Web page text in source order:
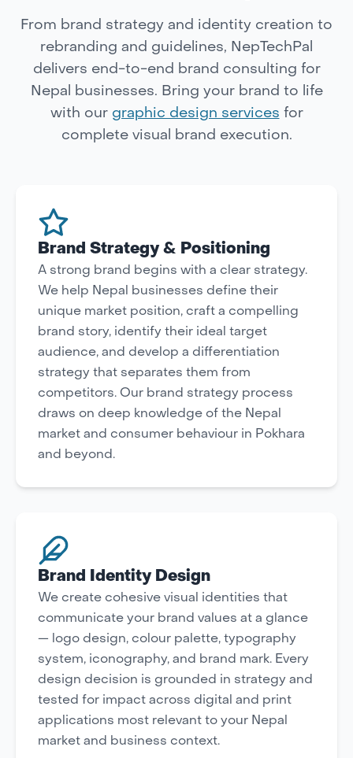
From brand strategy and identity creation to
rebranding and guidelines, NepTechPal
delivers end-to-end brand consulting for
Nepal businesses. Bring your brand to life
with our graphic design services for
complete visual brand execution.
Brand Strategy & Positioning
A strong brand begins with a clear strategy.
We help Nepal businesses define their
unique market position, craft a compelling
brand story, identify their ideal target
audience, and develop a differentiation
strategy that separates them from
competitors. Our brand strategy process
draws on deep knowledge of the Nepal
market and consumer behaviour in Pokhara
and beyond.
Brand Identity Design
We create cohesive visual identities that
communicate your brand values at a glance
— logo design, colour palette, typography
system, iconography, and brand mark. Every
design decision is grounded in strategy and
tested for impact across digital and print
applications most relevant to your Nepal
market and business context.